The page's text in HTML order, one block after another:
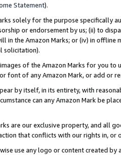
Statement).
solely for the purpose specifically
or endorsement by us; (ii) to
in the Amazon Marks; or (iv) in offline
solicitation).
of the Amazon Marks for you to
font of any Amazon Mark, or add or
by itself, in its entirety, with
can any Amazon Mark be
are our exclusive property, and all
that conflicts with our rights in, or
use any logo or content created